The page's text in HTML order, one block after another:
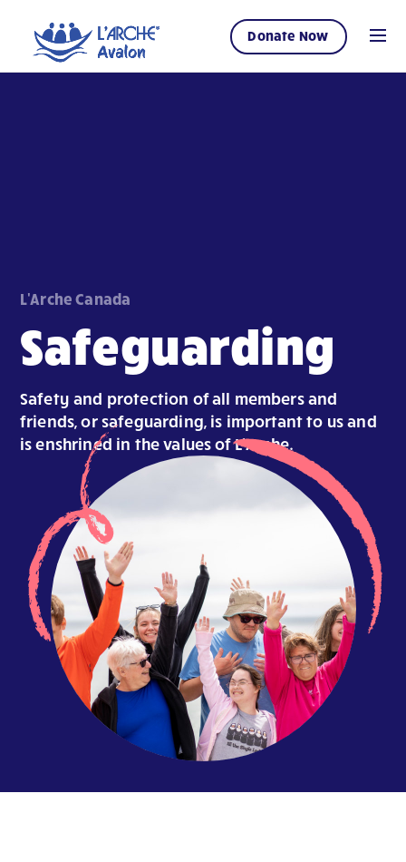
Donate Now
L'Arche Canada
Safeguarding
Safety and protection of all members and
friends, or safeguarding, is important to us and
is enshrined in the values of L’Arche.